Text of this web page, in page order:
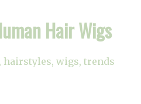
Hair Wigs
hairstyles, wigs, trends